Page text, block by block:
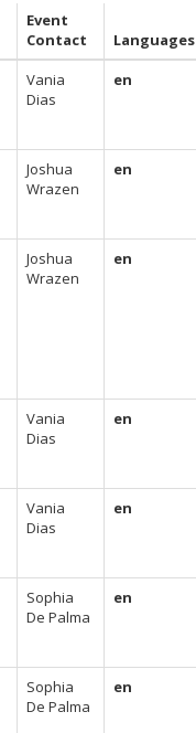
Event
Contact
Languages
Vania
Dias
en
Joshua
Wrazen
en
Joshua
Wrazen
en
Vania
Dias
en
Vania
Dias
en
Sophia
De Palma
en
Sophia
De Palma
en